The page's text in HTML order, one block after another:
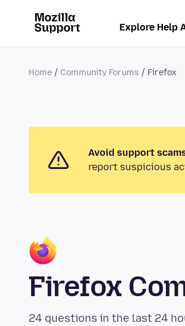
Explore Help
Home Community Forums Firefox
Avoid support
report suspicious
Firefox
24 questions in the last 24